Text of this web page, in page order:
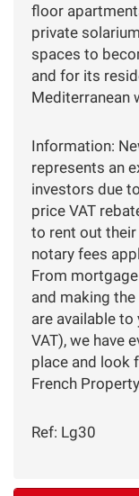
floor
private
spaces to
and for its
Mediterranean
Information:
represents an
investors due
price VAT
to rent out
notary fees
From
and making
are available
VAT), we have
place and look
French
Ref: Lg30